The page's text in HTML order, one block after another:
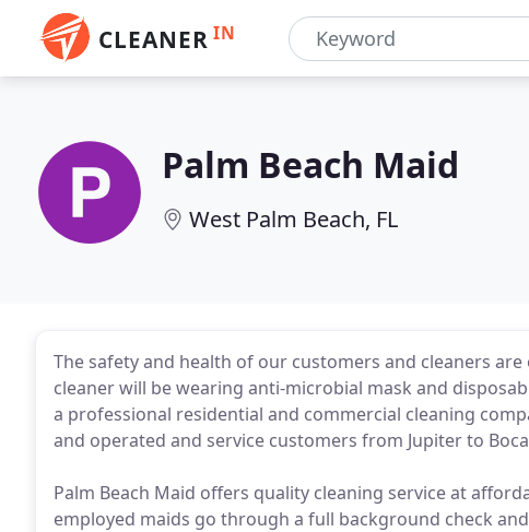
CLEANER IN
Palm Beach Maid
West Palm Beach, FL
The safety and health of our customers and cleaners
cleaner will be wearing anti-microbial mask and
a professional residential and commercial cleaning
and operated and service customers from Jupiter to
Palm Beach Maid offers quality cleaning service at
employed maids go through a full background check